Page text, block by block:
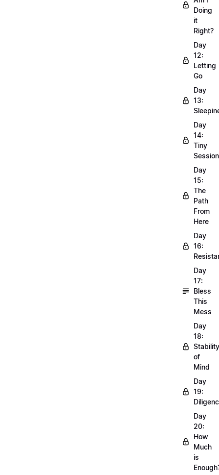
Doing
it
Right?
Day
12:
Letting
Go
Day
13:
Day
14:
Tiny
Day
15:
The
Path
From
Here
Day
16:
Day
17:
Bless
This
Mess
Day
18:
Stability
of
Mind
Day
19:
Day
20:
How
Much
is